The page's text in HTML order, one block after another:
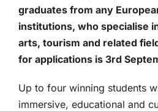
graduates from any
institutions, who specialise
arts, tourism and related
for applications is 3rd
Up to four winning students
immersive, educational and